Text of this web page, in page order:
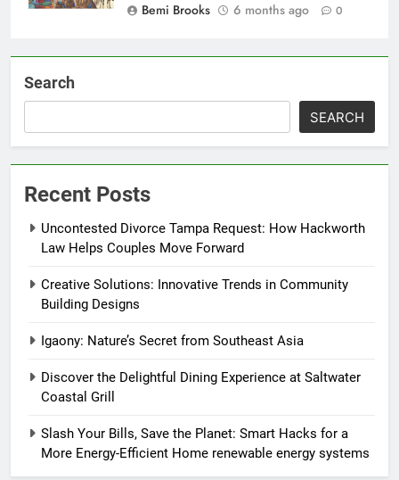
Bemi Brooks
6 months ago 0
Search
SEARCH
Recent Posts
Uncontested Divorce Tampa Request: How Hackworth
Law Helps Couples Move Forward
Creative Solutions: Innovative Trends in Community
Building Designs
Igaony: Nature’s Secret from Southeast Asia
Discover the Delightful Dining Experience at Saltwater
Coastal Grill
Slash Your Bills, Save the Planet: Smart Hacks for a
More Energy-Efficient Home renewable energy systems